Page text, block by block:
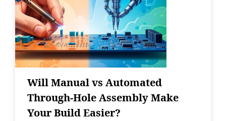
Will Manual vs Automated
Through-Hole Assembly Make
Your Build Easier?